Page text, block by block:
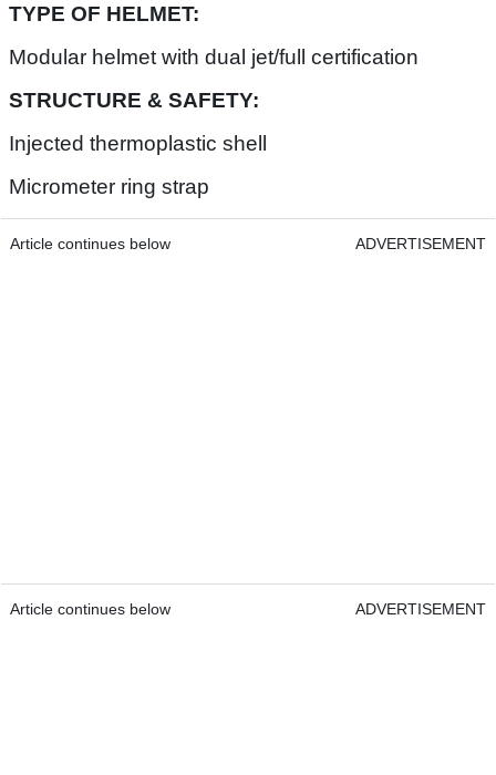
TYPE OF HELMET:
Modular helmet with dual jet/full certification
STRUCTURE & SAFETY:
Injected thermoplastic shell
Micrometer ring strap
Article continues below ADVERTISEMENT
Article continues below ADVERTISEMENT